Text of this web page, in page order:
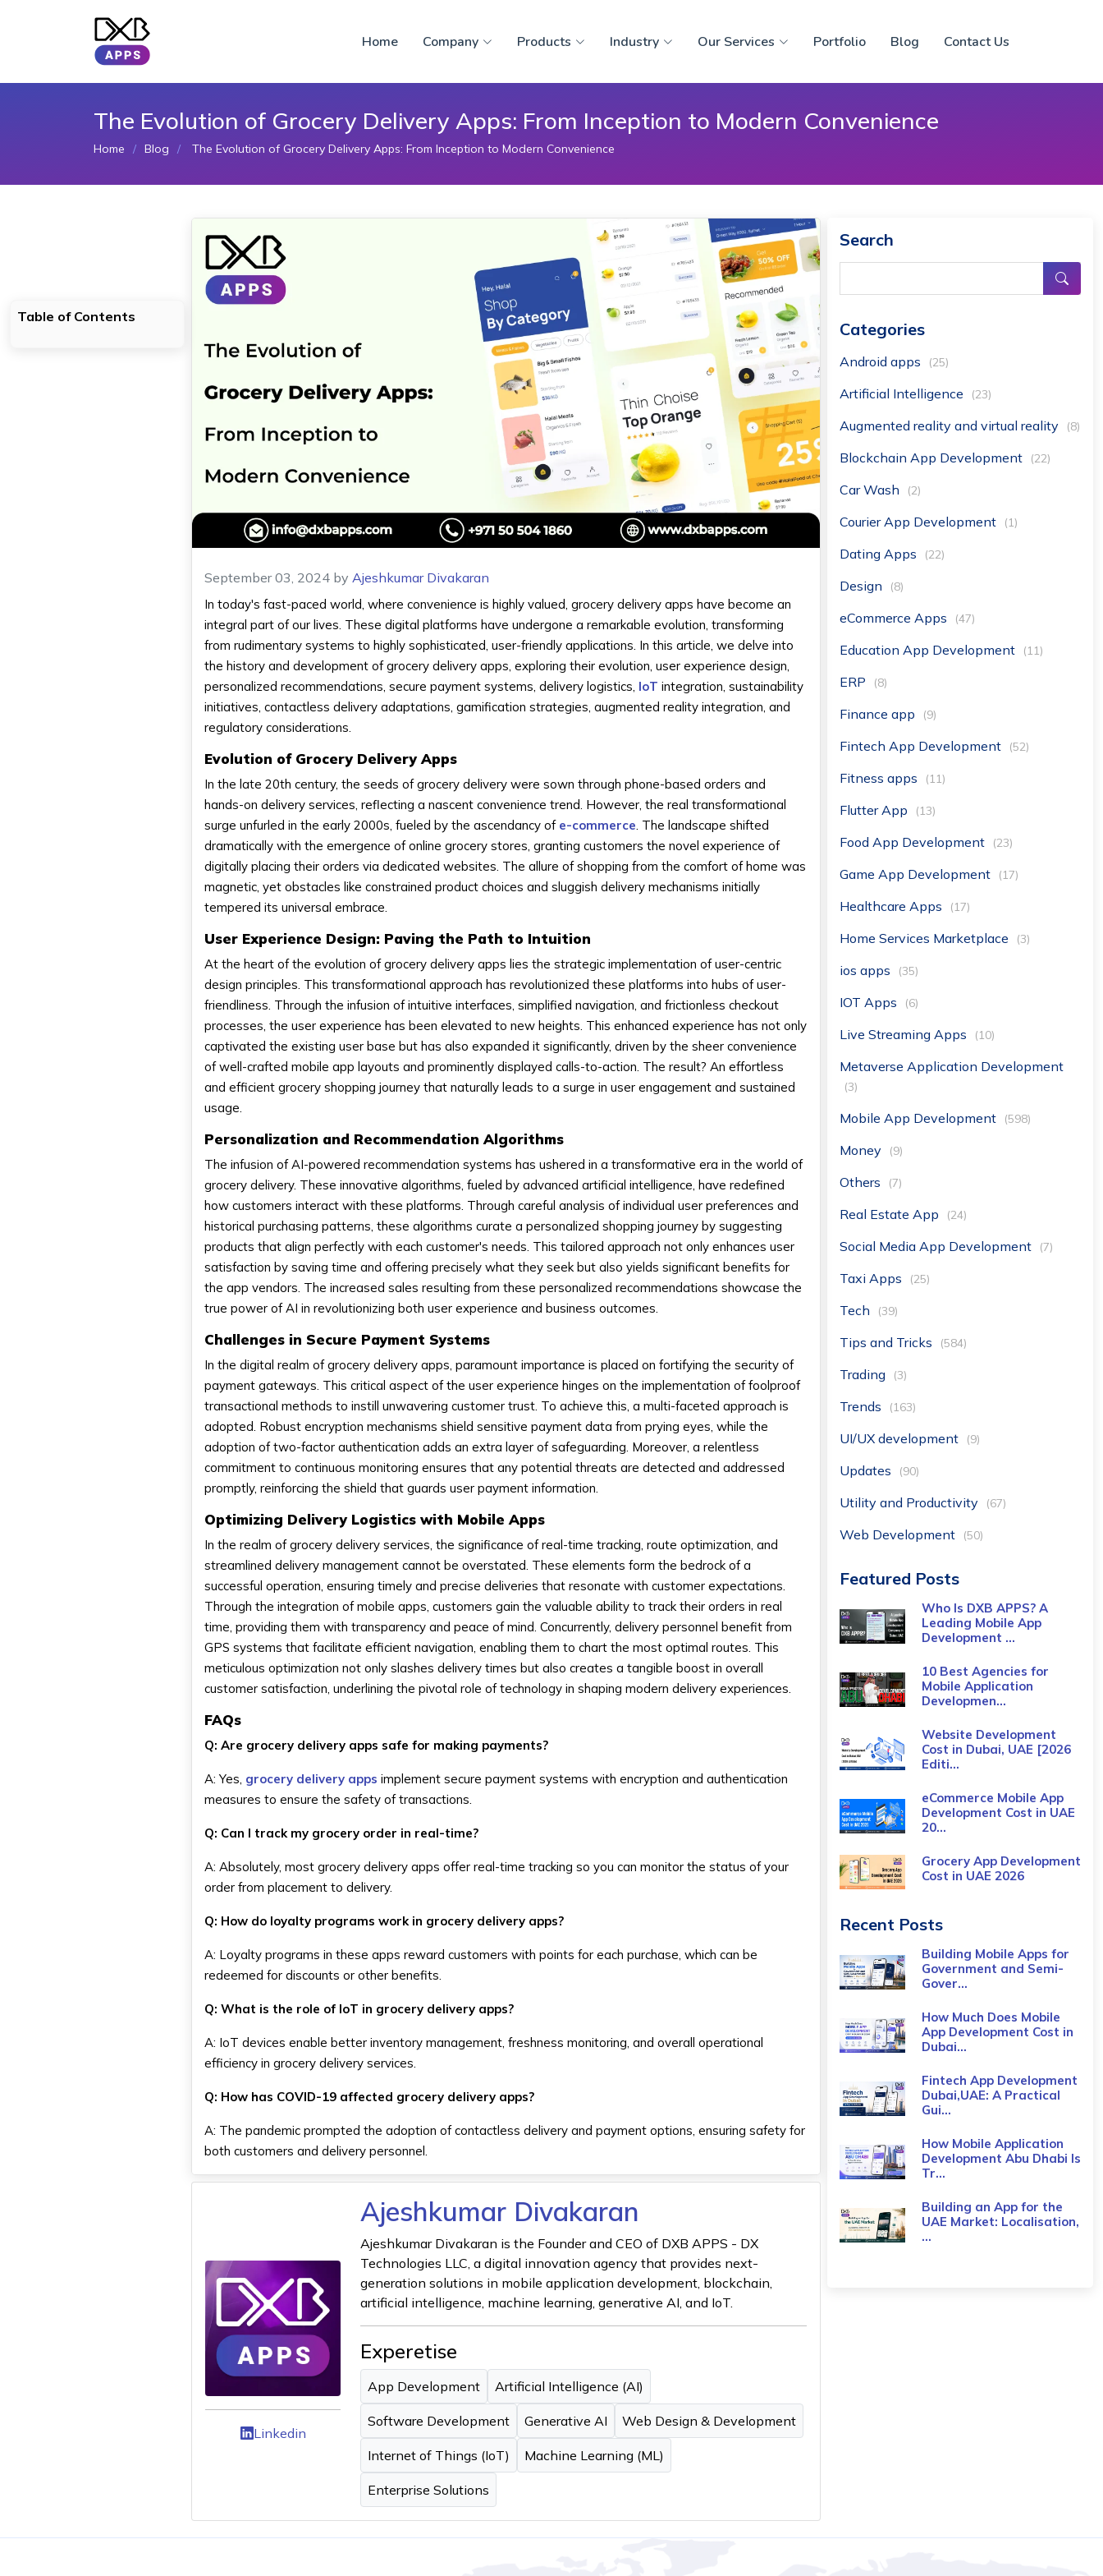
Home Company Products Industry Our Services Portfolio Blog Contact Us
The Evolution of Grocery Delivery Apps: From Inception to Modern Convenience
Home Blog The Evolution of Grocery Delivery Apps: From Inception to Modern Convenience
Table of Contents
September 03, 2024 byAjeshkumar Divakaran
In today's fast-paced world, where convenience is highly valued, grocery delivery apps have become an
integral part of our lives. These digital platforms have undergone a remarkable evolution, transforming
from rudimentary systems to highly sophisticated, user-friendly applications. In this article, we delve into
the history and development of grocery delivery apps, exploring their evolution, user experience design,
personalized recommendations, secure payment systems, delivery logistics, IoT integration, sustainability
initiatives, contactless delivery adaptations, gamification strategies, augmented reality integration, and
regulatory considerations.
Evolution of Grocery Delivery Apps
In the late 20th century, the seeds of grocery delivery were sown through phone-based orders and
hands-on delivery services, reflecting a nascent convenience trend. However, the real transformational
surge unfurled in the early 2000s, fueled by the ascendancy of e-commerce. The landscape shifted
dramatically with the emergence of online grocery stores, granting customers the novel experience of
digitally placing their orders via dedicated websites. The allure of shopping from the comfort of home was
magnetic, yet obstacles like constrained product choices and sluggish delivery mechanisms initially
tempered its universal embrace.
User Experience Design: Paving the Path to Intuition
At the heart of the evolution of grocery delivery apps lies the strategic implementation of user-centric
design principles. This transformational approach has revolutionized these platforms into hubs of user-
friendliness. Through the infusion of intuitive interfaces, simplified navigation, and frictionless checkout
processes, the user experience has been elevated to new heights. This enhanced experience has not only
captivated the existing user base but has also expanded it significantly, driven by the sheer convenience
of well-crafted mobile app layouts and prominently displayed calls-to-action. The result? An effortless
and efficient grocery shopping journey that naturally leads to a surge in user engagement and sustained
usage.
Personalization and Recommendation Algorithms
The infusion of AI-powered recommendation systems has ushered in a transformative era in the world of
grocery delivery. These innovative algorithms, fueled by advanced artificial intelligence, have redefined
how customers interact with these platforms. Through careful analysis of individual user preferences and
historical purchasing patterns, these algorithms curate a personalized shopping journey by suggesting
products that align perfectly with each customer's needs. This tailored approach not only enhances user
satisfaction by saving time and offering precisely what they seek but also yields significant benefits for
the app vendors. The increased sales resulting from these personalized recommendations showcase the
true power of AI in revolutionizing both user experience and business outcomes.
Challenges in Secure Payment Systems
In the digital realm of grocery delivery apps, paramount importance is placed on fortifying the security of
payment gateways. This critical aspect of the user experience hinges on the implementation of foolproof
transactional methods to instill unwavering customer trust. To achieve this, a multi-faceted approach is
adopted. Robust encryption mechanisms shield sensitive payment data from prying eyes, while the
adoption of two-factor authentication adds an extra layer of safeguarding. Moreover, a relentless
commitment to continuous monitoring ensures that any potential threats are detected and addressed
promptly, reinforcing the shield that guards user payment information.
Optimizing Delivery Logistics with Mobile Apps
In the realm of grocery delivery services, the significance of real-time tracking, route optimization, and
streamlined delivery management cannot be overstated. These elements form the bedrock of a
successful operation, ensuring timely and precise deliveries that resonate with customer expectations.
Through the integration of mobile apps, customers gain the valuable ability to track their orders in real
time, providing them with transparency and peace of mind. Concurrently, delivery personnel benefit from
GPS systems that facilitate efficient navigation, enabling them to chart the most optimal routes. This
meticulous optimization not only slashes delivery times but also creates a tangible boost in overall
customer satisfaction, underlining the pivotal role of technology in shaping modern delivery experiences.
FAQs
Q: Are grocery delivery apps safe for making payments?
A: Yes, grocery delivery apps implement secure payment systems with encryption and authentication
measures to ensure the safety of transactions.
Q: Can I track my grocery order in real-time?
A: Absolutely, most grocery delivery apps offer real-time tracking so you can monitor the status of your
order from placement to delivery.
Q: How do loyalty programs work in grocery delivery apps?
A: Loyalty programs in these apps reward customers with points for each purchase, which can be
redeemed for discounts or other benefits.
Q: What is the role of IoT in grocery delivery apps?
A: IoT devices enable better inventory management, freshness monitoring, and overall operational
efficiency in grocery delivery services.
Q: How has COVID-19 affected grocery delivery apps?
A: The pandemic prompted the adoption of contactless delivery and payment options, ensuring safety for
both customers and delivery personnel.
Linkedin
Ajeshkumar Divakaran
Ajeshkumar Divakaran is the Founder and CEO of DXB APPS - DX
Technologies LLC, a digital innovation agency that provides next-
generation solutions in mobile application development, blockchain,
artificial intelligence, machine learning, generative AI, and IoT.
Experetise
App Development Artificial Intelligence (AI)
Software Development Generative AI Web Design & Development
Internet of Things (IoT) Machine Learning (ML)
Enterprise Solutions
Search
Categories
Android apps (25)
Artificial Intelligence (23)
Augmented reality and virtual reality (8)
Blockchain App Development (22)
Car Wash (2)
Courier App Development (1)
Dating Apps (22)
Design (8)
eCommerce Apps (47)
Education App Development (11)
ERP (8)
Finance app (9)
Fintech App Development (52)
Fitness apps (11)
Flutter App (13)
Food App Development (23)
Game App Development (17)
Healthcare Apps (17)
Home Services Marketplace (3)
ios apps (35)
IOT Apps (6)
Live Streaming Apps (10)
Metaverse Application Development
(3)
Mobile App Development (598)
Money (9)
Others (7)
Real Estate App (24)
Social Media App Development (7)
Taxi Apps (25)
Tech (39)
Tips and Tricks (584)
Trading (3)
Trends (163)
UI/UX development (9)
Updates (90)
Utility and Productivity (67)
Web Development (50)
Featured Posts
Who Is DXB APPS? A
Leading Mobile App
Development ...
10 Best Agencies for
Mobile Application
Developmen...
Website Development
Cost in Dubai, UAE [2026
Editi...
eCommerce Mobile App
Development Cost​ in UAE
20...
Grocery App Development
Cost​ in UAE 2026
Recent Posts
Building Mobile Apps for
Government and Semi-
Gover...
How Much Does Mobile
App Development Cost in
Dubai...
Fintech App Development
Dubai,UAE: A Practical
Gui...
How Mobile Application
Development Abu Dhabi Is
Tr...
Building an App for the
UAE Market: Localisation,
...